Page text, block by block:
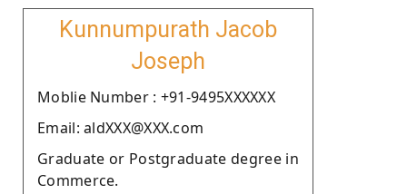
Kunnumpurath Jacob
Joseph
Moblie Number : +91-9495XXXXXX
Email: aldXXX@XXX.com
Graduate or Postgraduate degree in
Commerce.